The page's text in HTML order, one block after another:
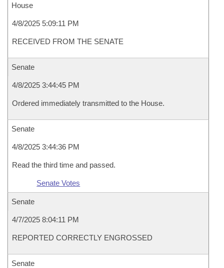
House
4/8/2025 5:09:11 PM
RECEIVED FROM THE SENATE
Senate
4/8/2025 3:44:45 PM
Ordered immediately transmitted to the House.
Senate
4/8/2025 3:44:36 PM
Read the third time and passed.
Senate Votes
Senate
4/7/2025 8:04:11 PM
REPORTED CORRECTLY ENGROSSED
Senate